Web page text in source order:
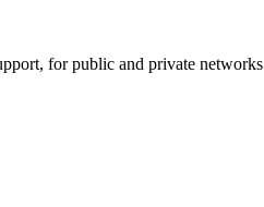
for public and private networks